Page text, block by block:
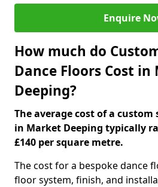
Enquire
How much do
Dance Floors Cost in
Deeping?
The average cost of a
in Market Deeping typically
£140 per square metre.
The cost for a bespoke dance
floor system, finish, and